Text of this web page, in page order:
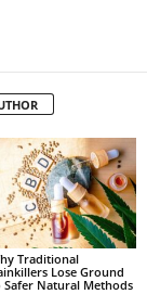
Traditional
Lose Ground
Safer Natural Methods